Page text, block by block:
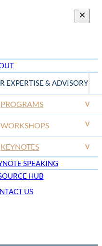
EXPERTISE & ADVISORY
V
PROGRAMS
V
WORKSHOPS
V
KEYNOTES
SPEAKING
HUB
US